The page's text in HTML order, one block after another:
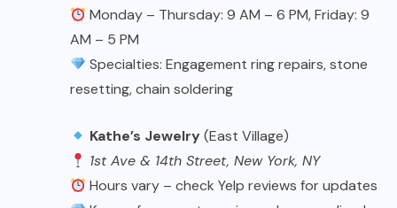
Monday – Thursday: 9 AM – 6 PM, Friday: 9
AM – 5 PM
Specialties: Engagement ring repairs, stone
resetting, chain soldering
Kathe’s Jewelry(East Village)
1st Ave & 14th Street, New York, NY
Hours vary – check Yelp reviews for updates